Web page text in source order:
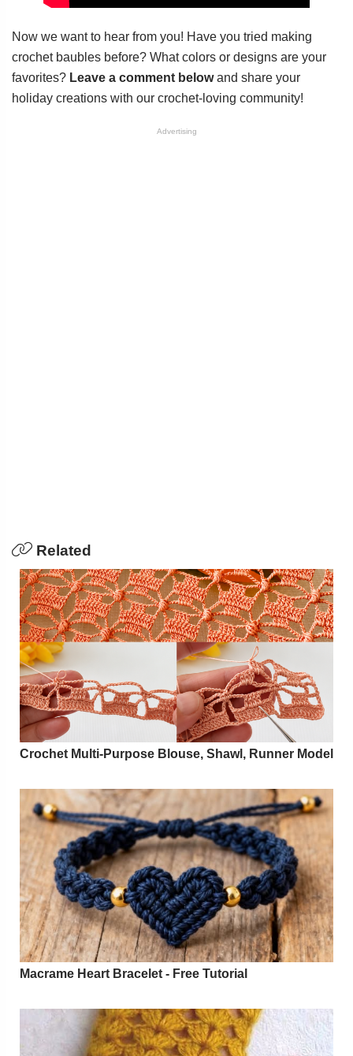
Now we want to hear from you! Have you tried making
crochet baubles before? What colors or designs are your
favorites? Leave a comment belowand share your
holiday creations with our crochet-loving community!
Advertising
Related
Crochet Multi-Purpose Blouse, Shawl, Runner Model
Macrame Heart Bracelet - Free Tutorial